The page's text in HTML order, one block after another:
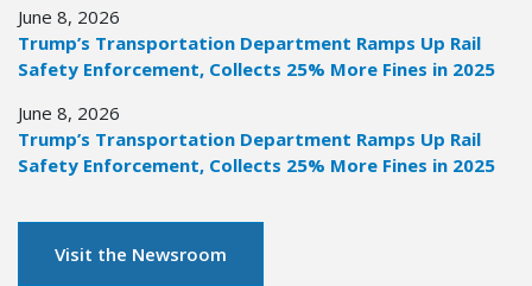
June 8, 2026
Trump’s Transportation Department Ramps Up Rail
Safety Enforcement, Collects 25% More Fines in 2025
June 8, 2026
Trump’s Transportation Department Ramps Up Rail
Safety Enforcement, Collects 25% More Fines in 2025
Visit the Newsroom